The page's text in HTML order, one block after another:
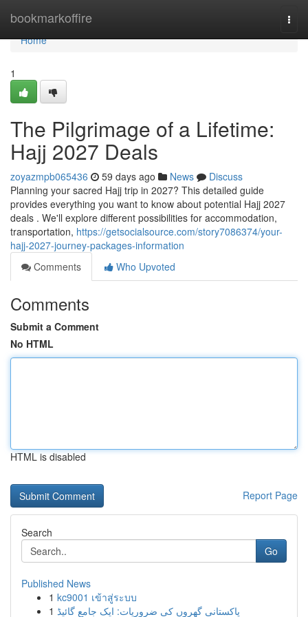
bookmarkoffire
Home
Home
1
The Pilgrimage of a Lifetime:
Hajj 2027 Deals
zoyazmpb065436 59 days ago News
Discuss
Planning your sacred Hajj trip in 2027? This detailed guide
provides everything you want to know about potential Hajj 2027
deals . We'll explore different possibilities for accommodation,
transportation, https://getsocialsource.com/story7086374/your-
hajj-2027-journey-packages-information
Comments
Who Upvoted
Comments
Submit a Comment
No HTML
HTML is disabled
Report Page
Search
Go
Published News
1 kc9001 เข้าสู่ระบบ
1 پاکستانی گھروں کی ضروریات: ایک جامع گائیڈ